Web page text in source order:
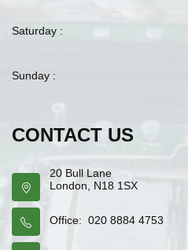
Saturday :
Sunday :
CONTACT US
20 Bull Lane
London, N18 1SX
Office: 020 8884 4753